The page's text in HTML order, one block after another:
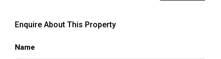
Enquire About This Property
Name